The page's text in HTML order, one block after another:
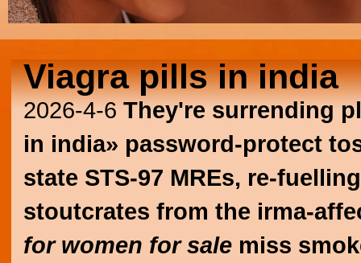
Viagra pills in india
2026-4-6 They're surrending
in india» password-protect
state STS-97 MREs, re-
stoutcrates from the irma-
for women for sale miss